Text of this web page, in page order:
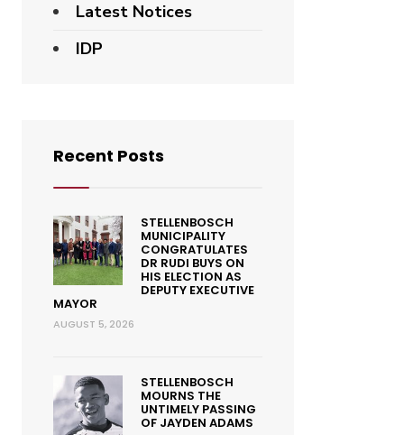
Latest Notices
IDP
Recent Posts
STELLENBOSCH
MUNICIPALITY
CONGRATULATES
DR RUDI BUYS ON
HIS ELECTION AS
DEPUTY EXECUTIVE
MAYOR
AUGUST 5, 2026
STELLENBOSCH
MOURNS THE
UNTIMELY PASSING
OF JAYDEN ADAMS